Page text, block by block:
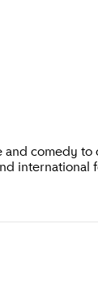
comedy
international